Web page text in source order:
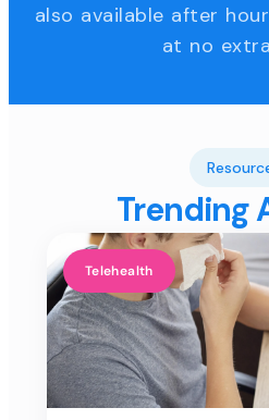
also available after
at no
Trending
Telehealth